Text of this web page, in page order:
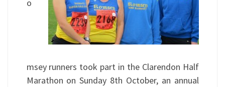
o
msey runners took part in the Clarendon Half
Marathon on Sunday 8th October, an annual